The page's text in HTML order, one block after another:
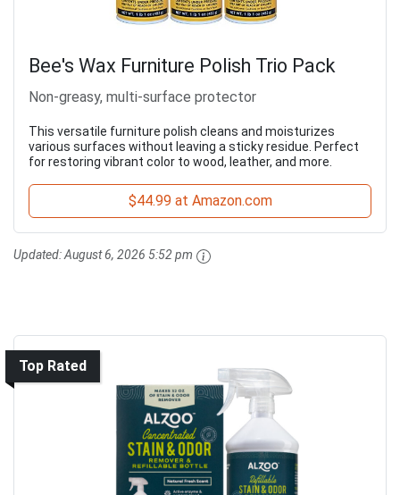
Bee's Wax Furniture Polish Trio Pack
Non-greasy, multi-surface protector
This versatile furniture polish cleans and moisturizes
various surfaces without leaving a sticky residue. Perfect
for restoring vibrant color to wood, leather, and more.
$44.99 at Amazon.com
Updated:August 6, 2026 5:52 pm
Top Rated